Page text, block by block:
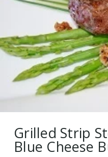
Grilled Strip
Blue Cheese